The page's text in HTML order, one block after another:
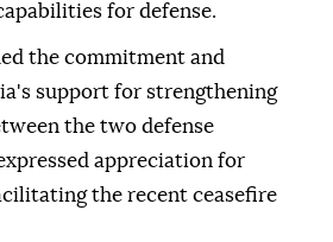
for defense.
the commitment and
support for strengthening
the two defense
appreciation for
the recent ceasefire